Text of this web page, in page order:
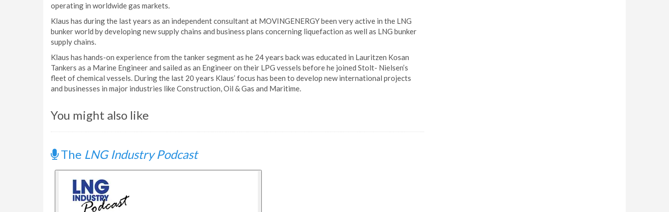
operating in worldwide gas markets.
Klaus has during the last years as an independent consultant at MOVINGENERGY been very active in the LNG
bunker world by developing new supply chains and business plans concerning liquefaction as well as LNG bunker
supply chains.
Klaus has hands-on experience from the tanker segment as he 24 years back was educated in Lauritzen Kosan
Tankers as a Marine Engineer and sailed as an Engineer on their LPG vessels before he joined Stolt- Nielsen’s
fleet of chemical vessels. During the last 20 years Klaus’ focus has been to develop new international projects
and businesses in major industries like Construction, Oil & Gas and Maritime.
You might also like
The LNG Industry Podcast